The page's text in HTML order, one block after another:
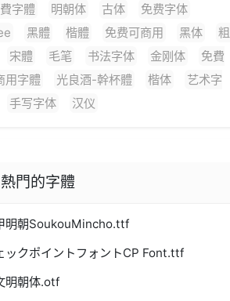
字體 明朝体 古体
免费字体
黑體 楷體 免费可商用 黑体
粗
宋體 毛笔 书法字体 金刚体
免費
用字體
光良酒-幹杯體 楷体
艺术字
手写字体 汉仪
熱門的字體
明朝SoukouMincho.ttf
ックポイントフォントCP Font.ttf
明朝体.otf